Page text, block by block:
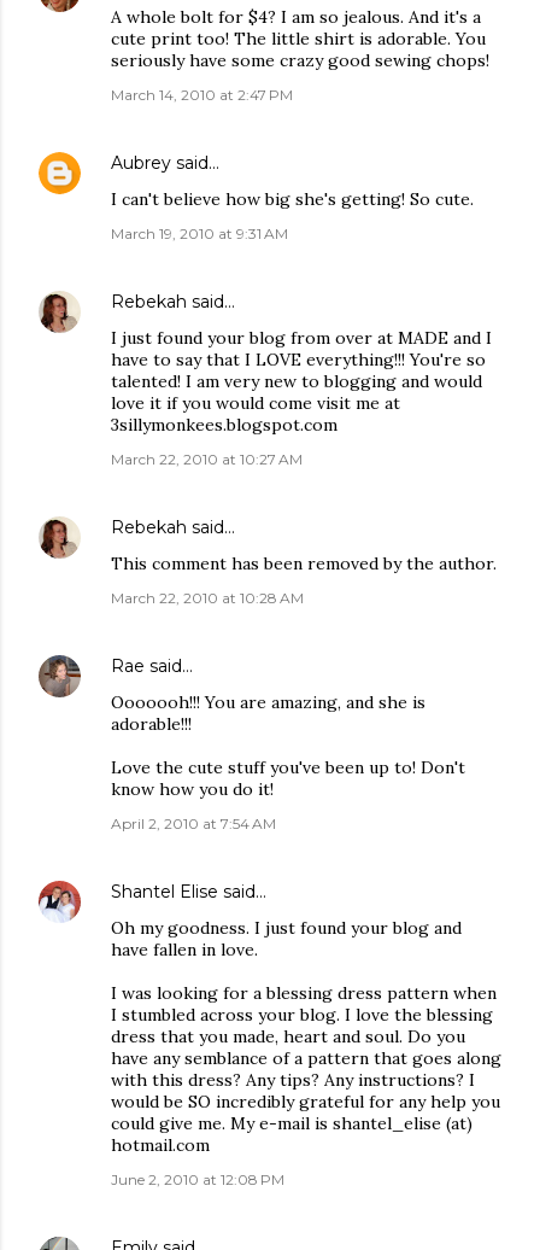
A whole bolt for $4? I am so jealous. And it's a
cute print too! The little shirt is adorable. You
seriously have some crazy good sewing chops!
March 14, 2010 at 2:47 PM
Aubrey said…
I can't believe how big she's getting! So cute.
March 19, 2010 at 9:31 AM
Rebekah said…
I just found your blog from over at MADE and I
have to say that I LOVE everything!!! You're so
talented! I am very new to blogging and would
love it if you would come visit me at
3sillymonkees.blogspot.com
March 22, 2010 at 10:27 AM
Rebekah said…
This comment has been removed by the author.
March 22, 2010 at 10:28 AM
Rae said…
Ooooooh!!! You are amazing, and she is
adorable!!!
Love the cute stuff you've been up to! Don't
know how you do it!
April 2, 2010 at 7:54 AM
Shantel Elise said…
Oh my goodness. I just found your blog and
have fallen in love.
I was looking for a blessing dress pattern when
I stumbled across your blog. I love the blessing
dress that you made, heart and soul. Do you
have any semblance of a pattern that goes along
with this dress? Any tips? Any instructions? I
would be SO incredibly grateful for any help you
could give me. My e-mail is shantel_elise (at)
hotmail.com
June 2, 2010 at 12:08 PM